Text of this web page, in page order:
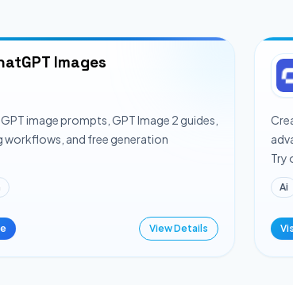
Images
image prompts, GPT Image 2 guides,
workflows, and free generation
View Details
Try
Ai